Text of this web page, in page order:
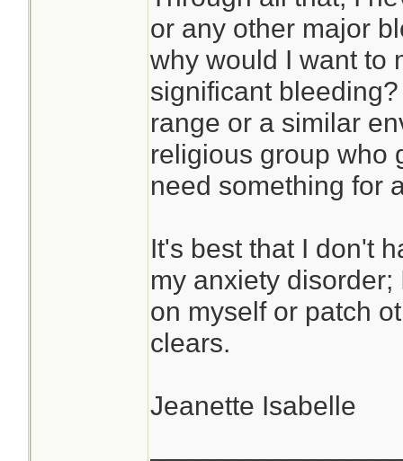
or any other major
why would I want to
significant
range or a similar
religious group who
need something for
It's best that I don't
my anxiety
on myself or patch
clears.
Jeanette Isabelle